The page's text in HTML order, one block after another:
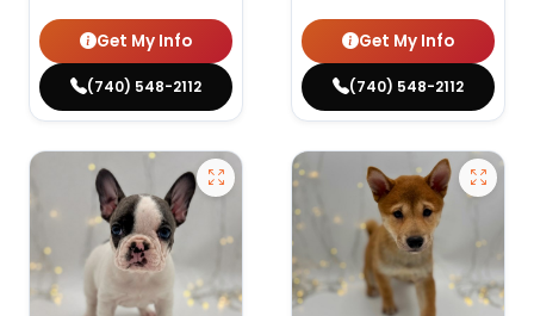
Get My Info
(740) 548-2112
Get My Info
(740) 548-2112